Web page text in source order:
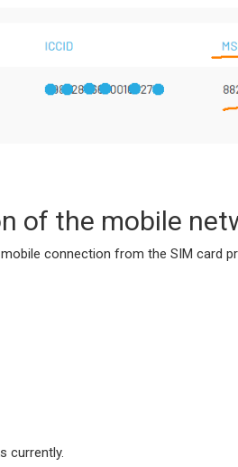
of the mobile
connection from the SIM card
currently.